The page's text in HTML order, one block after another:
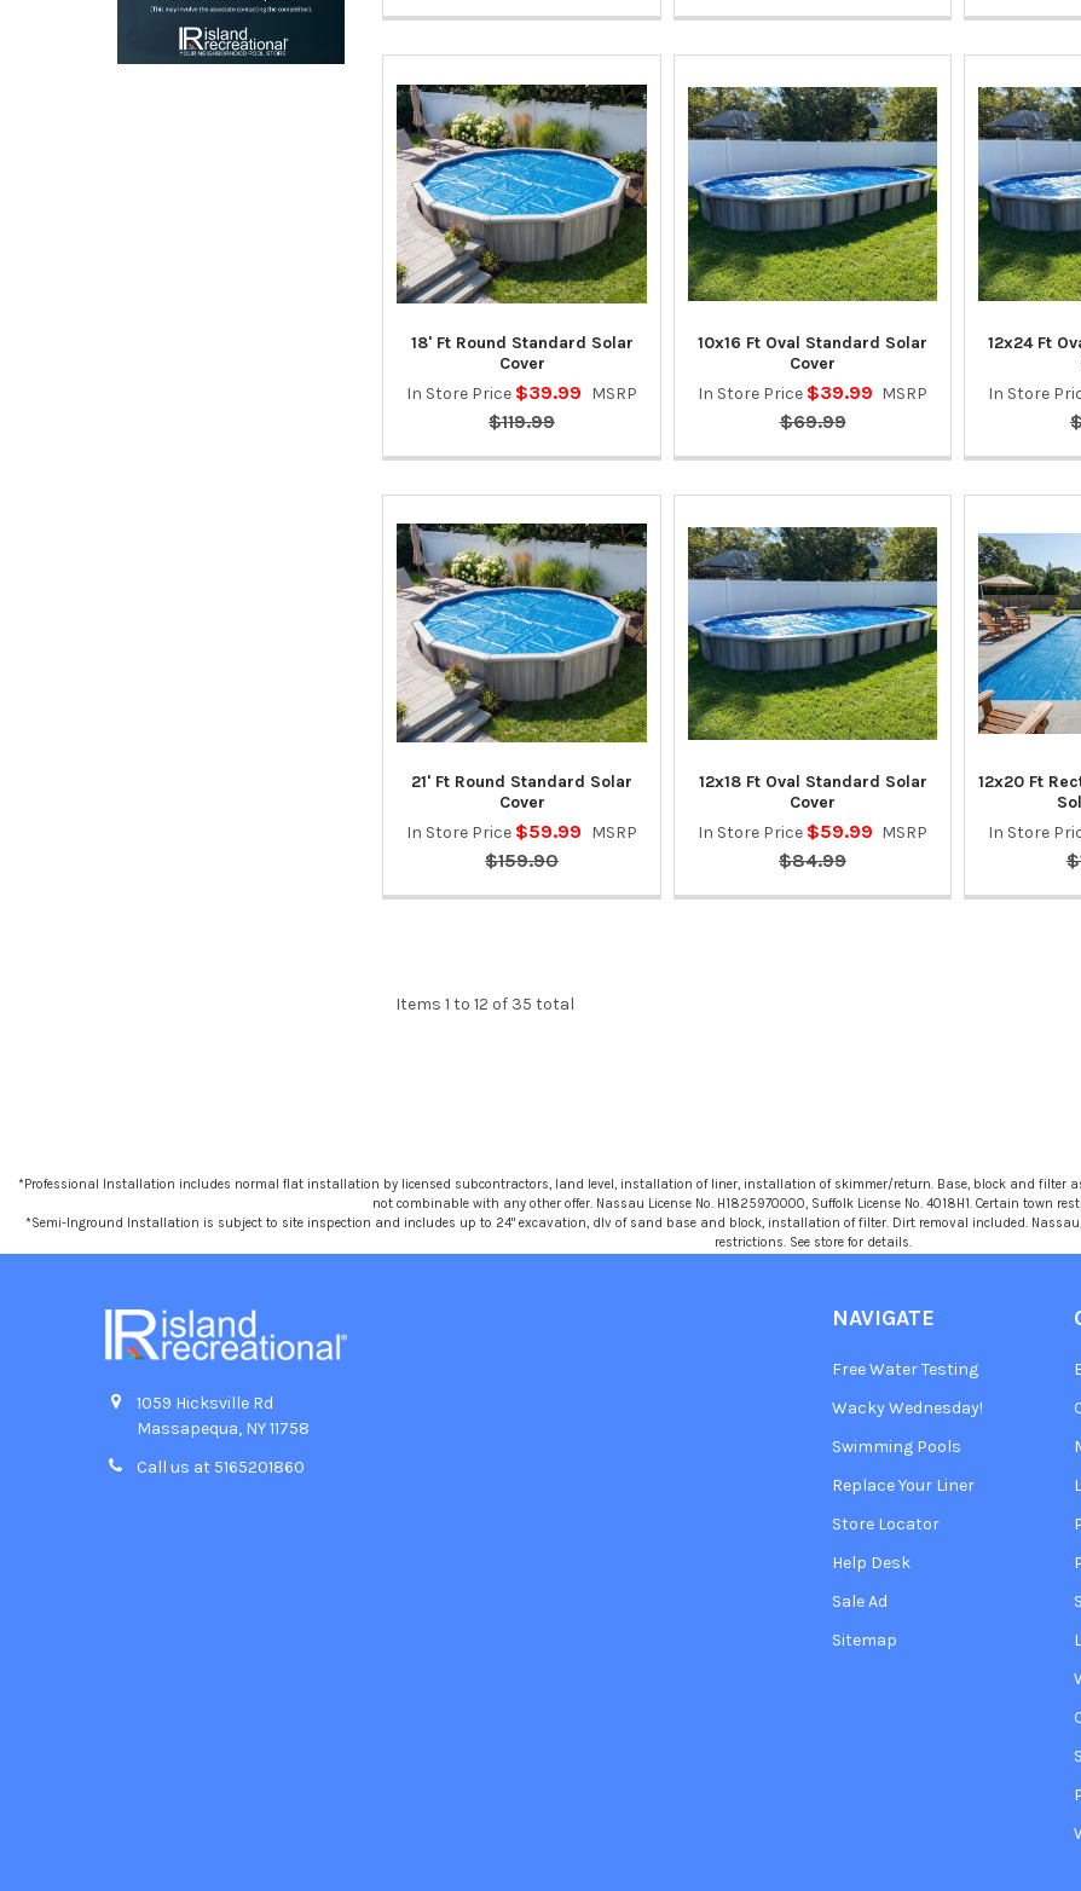
18' Ft Round Standard Solar
Cover
In Store Price $39.99 MSRP
$119.99
10x16 Ft Oval Standard Solar
Cover
In Store Price $39.99 MSRP
$69.99
12x24 Ft
In Store
21' Ft Round Standard Solar
Cover
In Store Price $59.99 MSRP
$159.90
12x18 Ft Oval Standard Solar
Cover
In Store Price $59.99 MSRP
$84.99
12x20 Ft
In Store
Items 1 to 12 of 35 total
*Professional Installation includes normal flat installation by licensed subcontractors, land level, installation of liner, installation of skimmer/return. Base, block and filter
not combinable with any other offer. Nassau License No. H1825970000, Suffolk License No. 4018H1. Certain town
*Semi-Inground Installation is subject to site inspection and includes up to 24" excavation, dlv of sand base and block, installation of filter. Dirt removal included. Nassau,
restrictions. See store for details.
1059 Hicksville Rd
Massapequa, NY 11758
Call us at 5165201860
NAVIGATE
Free Water Testing
Wacky Wednesday!
Swimming Pools
Replace Your Liner
Store Locator
Help Desk
Sale Ad
Sitemap